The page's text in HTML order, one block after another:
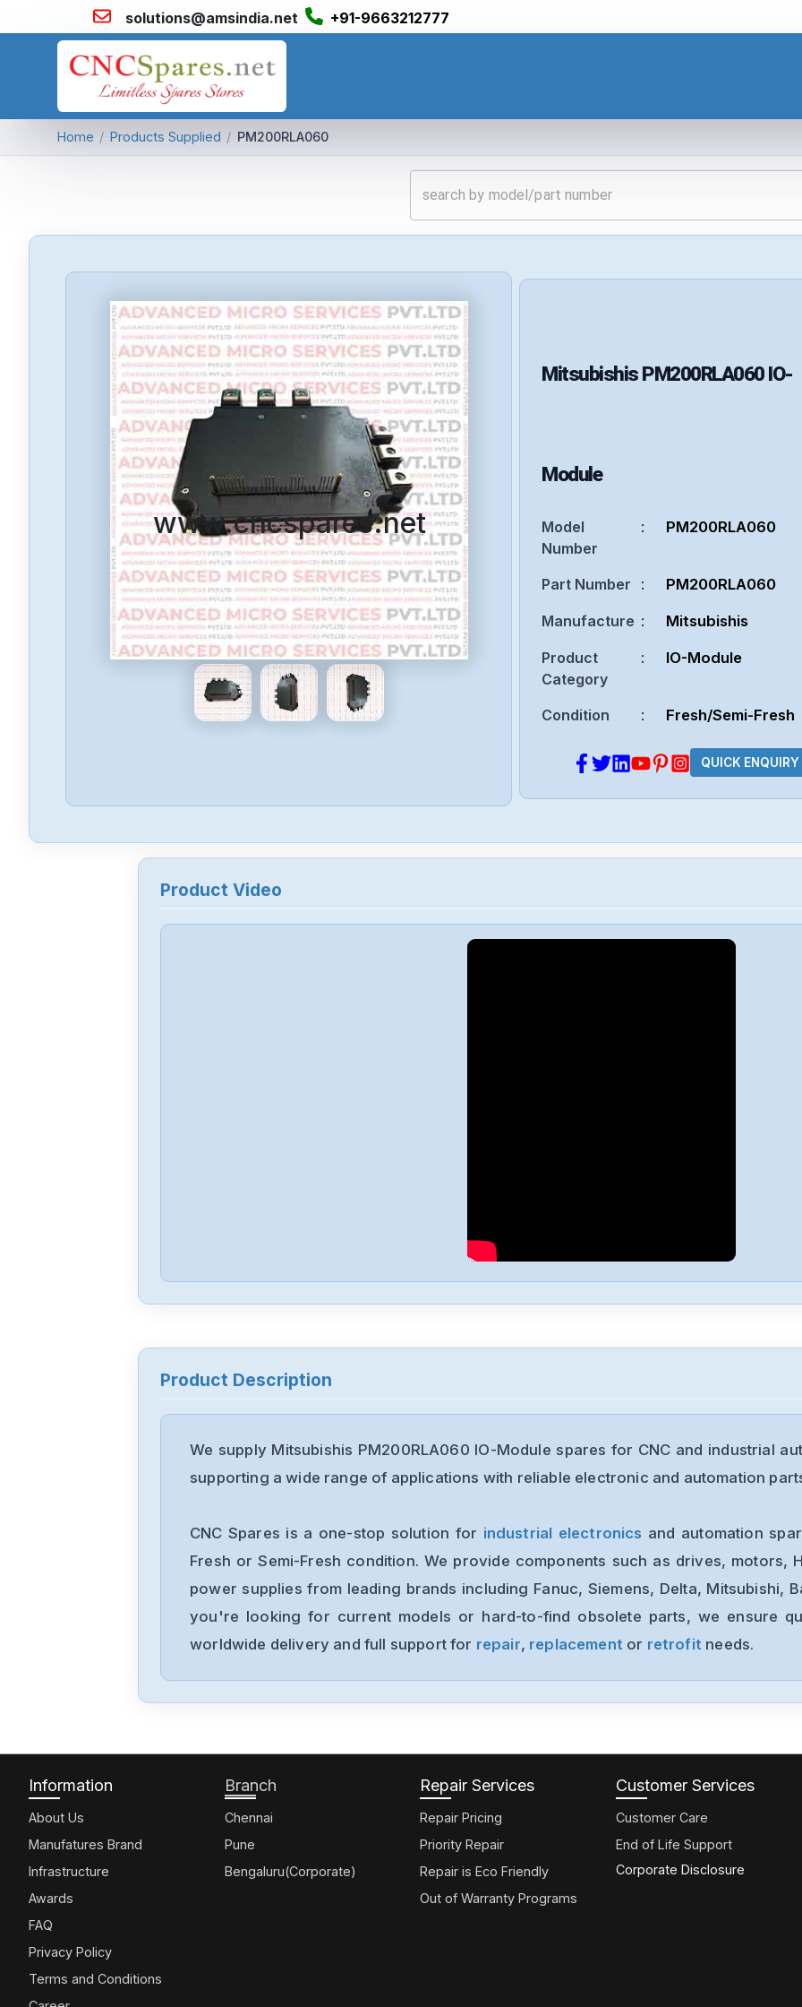
solutions@amsindia.net +91-9663212777
Home / Products Supplied / PM200RLA060
www.cncspares.net
Mitsubishis PM200RLA060 IO-
Module
Model
Number
: PM200RLA060
Part Number : PM200RLA060
Manufacture : Mitsubishis
Product
Category
: IO-Module
Condition : Fresh/Semi-Fresh
QUICK ENQUIRY
Product Video
Product Description
We supply Mitsubishis PM200RLA060 IO-Module spares for CNC and industrial
supporting a wide range of applications with reliable electronic and automation
CNC Spares is a one-stop solution for industrial electronics and automation
Fresh or Semi-Fresh condition. We provide components such as drives, motors,
power supplies from leading brands including Fanuc, Siemens, Delta, Mitsubishi,
you're looking for current models or hard-to-find obsolete parts, we ensure
worldwide delivery and full support for repair, replacementor retrofit needs.
Information
About Us
Manufatures Brand
Infrastructure
Awards
FAQ
Privacy Policy
Terms and Conditions
Branch
Chennai
Pune
Bengaluru(Corporate)
Repair Services
Repair Pricing
Priority Repair
Repair is Eco Friendly
Out of Warranty Programs
Customer Services
Customer Care
End of Life Support
Corporate Disclosure